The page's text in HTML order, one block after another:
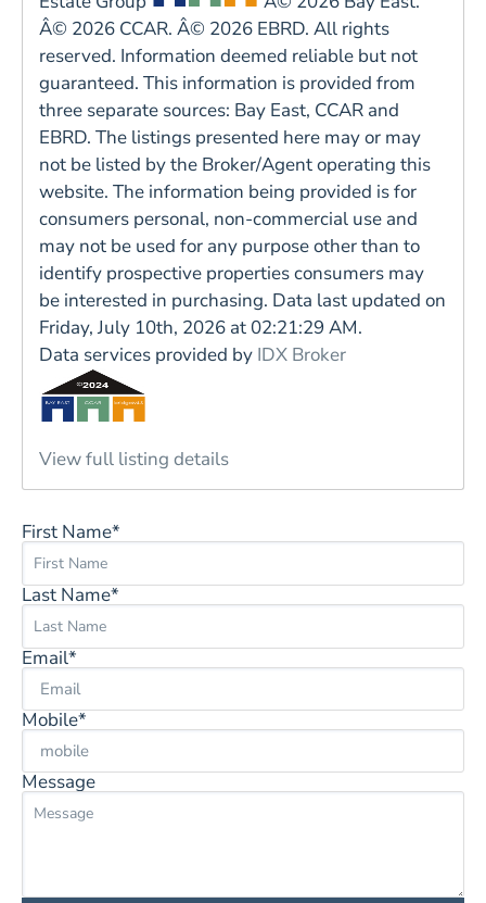
Â© 2026 CCAR. Â© 2026 EBRD. All rights
reserved. Information deemed reliable but not
guaranteed. This information is provided from
three separate sources: Bay East, CCAR and
EBRD. The listings presented here may or may
not be listed by the Broker/Agent operating this
website. The information being provided is for
consumers personal, non-commercial use and
may not be used for any purpose other than to
identify prospective properties consumers may
be interested in purchasing. Data last updated on
Friday, July 10th, 2026 at 02:21:29 AM.
Data services provided by IDX Broker
View full listing details
First Name*
Last Name*
Email*
Mobile*
Message